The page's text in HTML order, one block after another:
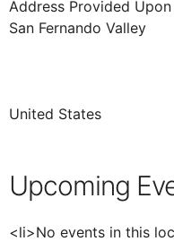
Address Provided Upon
San Fernando Valley
United States
Upcoming
<li>No events in this